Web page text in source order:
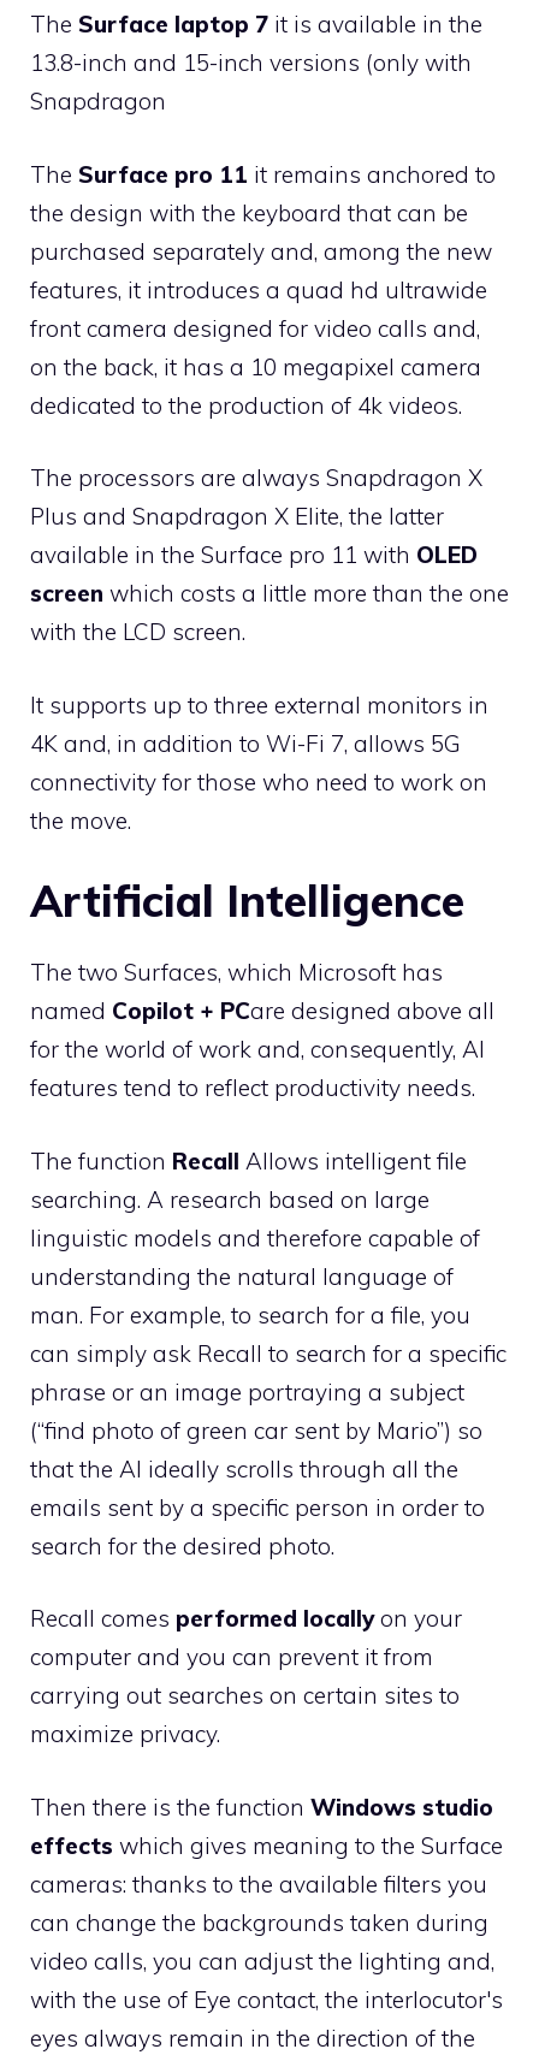
The Surface laptop 7 it is available in the
13.8-inch and 15-inch versions (only with
Snapdragon
The Surface pro 11 it remains anchored to
the design with the keyboard that can be
purchased separately and, among the new
features, it introduces a quad hd ultrawide
front camera designed for video calls and,
on the back, it has a 10 megapixel camera
dedicated to the production of 4k videos.
The processors are always Snapdragon X
Plus and Snapdragon X Elite, the latter
available in the Surface pro 11 with OLED
screen which costs a little more than the one
with the LCD screen.
It supports up to three external monitors in
4K and, in addition to Wi-Fi 7, allows 5G
connectivity for those who need to work on
the move.
Artificial Intelligence
The two Surfaces, which Microsoft has
named Copilot + PCare designed above all
for the world of work and, consequently, AI
features tend to reflect productivity needs.
The function Recall Allows intelligent file
searching. A research based on large
linguistic models and therefore capable of
understanding the natural language of
man. For example, to search for a file, you
can simply ask Recall to search for a specific
phrase or an image portraying a subject
(“find photo of green car sent by Mario”) so
that the AI ​​ideally scrolls through all the
emails sent by a specific person in order to
search for the desired photo.
Recall comes performed locallyon your
computer and you can prevent it from
carrying out searches on certain sites to
maximize privacy.
Then there is the function Windows studio
effects which gives meaning to the Surface
cameras: thanks to the available filters you
can change the backgrounds taken during
video calls, you can adjust the lighting and,
with the use of Eye contact, the interlocutor's
eyes always remain in the direction of the